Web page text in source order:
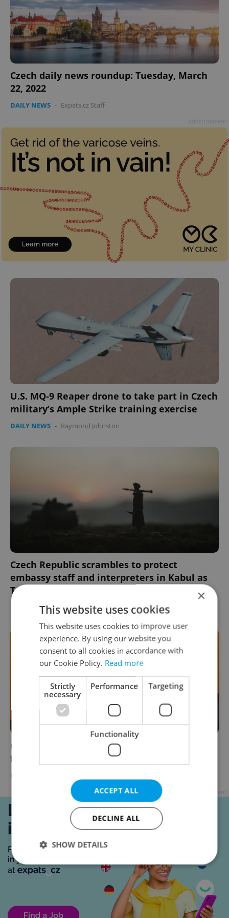
Czech daily news roundup: Tuesday, March
22, 2022
DAILY NEWS - Expats.cz Staff
U.S. MQ-9 Reaper drone to take part in Czech
military’s Ample Strike training exercise
DAILY NEWS - Raymond Johnston
Czech Republic scrambles to protect
embassy staff and interpreters in Kabul as
Taliban advances
DAILY NEWS - William Nattrass
Czech morning news in brief: top headlines
for June 14, 2021
DAILY NEWS
×
This website uses cookies
This website uses cookies to improve user
experience. By using our website you
consent to all cookies in accordance with
our Cookie Policy. Read more
Strictly
necessary
Performance Targeting
Functionality
ACCEPT ALL
DECLINE ALL
SHOW DETAILS
Performance
Targeting
Functionality